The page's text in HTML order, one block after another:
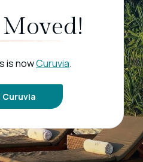
is nowCuruvia.
Curuvia